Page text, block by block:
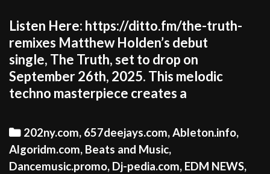
Listen Here: https://ditto.fm/the-truth-
remixes Matthew Holden’s debut
single, The Truth, set to drop on
September 26th, 2025. This melodic
techno masterpiece creates a
Categories
202ny.com, 657deejays.com,Ableton.info,
Algoridm.com, Beats and Music,
Dancemusic.promo, Dj-pedia.com, EDM NEWS,